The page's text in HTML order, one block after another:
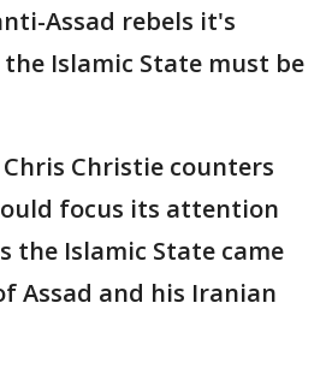
Assad rebels it's
Islamic State must be
Chris Christie counters
focus its attention
the Islamic State came
Assad and his Iranian